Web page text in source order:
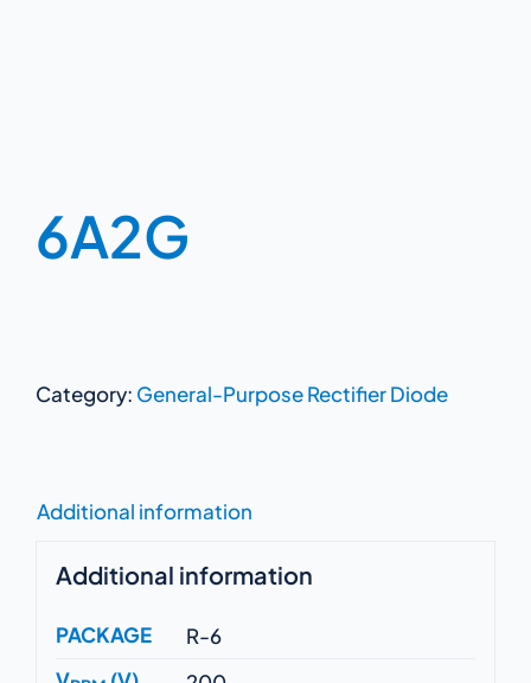
6A2G
Category: General-Purpose Rectifier Diode
Additional information
Additional information
PACKAGE
R-6